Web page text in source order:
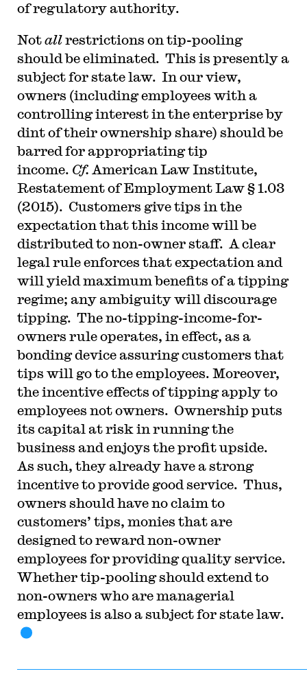
of regulatory authority.
Notallrestrictions on tip-pooling
should be eliminated. This is presently a
subject for state law. In our view,
owners (including employees with a
controlling interest in the enterprise by
dint of their ownership share) should be
barred for appropriating tip
income. Cf. American Law Institute,
Restatement of Employment Law § 1.03
(2015). Customers give tips in the
expectation that this income will be
distributed to non-owner staff. A clear
legal rule enforces that expectation and
will yield maximum benefits of a tipping
regime; any ambiguity will discourage
tipping. The no-tipping-income-for-
owners rule operates, in effect, as a
bonding device assuring customers that
tips will go to the employees. Moreover,
the incentive effects of tipping apply to
employees not owners. Ownership puts
its capital at risk in running the
business and enjoys the profit upside.
As such, they already have a strong
incentive to provide good service. Thus,
owners should have no claim to
customers’ tips, monies that are
designed to reward non-owner
employees for providing quality service.
Whether tip-pooling should extend to
non-owners who are managerial
employees is also a subject for state law.